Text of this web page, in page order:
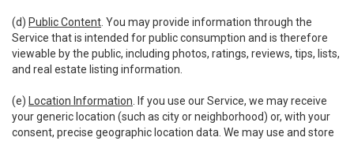
(d) Public Content . You may provide information through the
Service that is intended for public consumption and is therefore
viewable by the public, including photos, ratings, reviews, tips, lists,
and real estate listing information.
(e) Location Information . If you use our Service, we may receive
your generic location (such as city or neighborhood) or, with your
consent, precise geographic location data. We may use and store